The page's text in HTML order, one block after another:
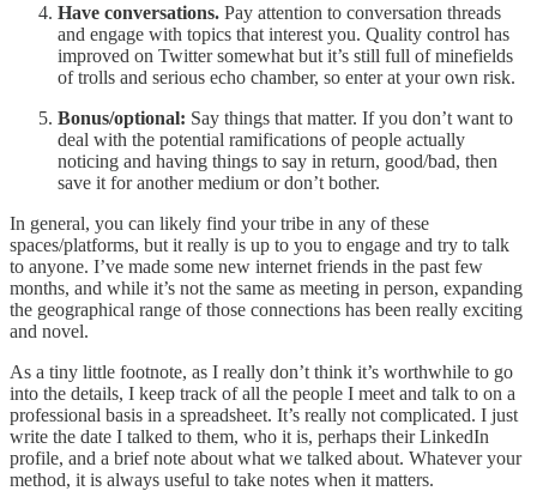
Have conversations. Pay attention to conversation threads
and engage with topics that interest you. Quality control has
improved on Twitter somewhat but it’s still full of minefields
of trolls and serious echo chamber, so enter at your own risk.
Bonus/optional: Say things that matter. If you don’t want to
deal with the potential ramifications of people actually
noticing and having things to say in return, good/bad, then
save it for another medium or don’t bother.
In general, you can likely find your tribe in any of these
spaces/platforms, but it really is up to you to engage and try to talk
to anyone. I’ve made some new internet friends in the past few
months, and while it’s not the same as meeting in person, expanding
the geographical range of those connections has been really exciting
and novel.
As a tiny little footnote, as I really don’t think it’s worthwhile to go
into the details, I keep track of all the people I meet and talk to on a
professional basis in a spreadsheet. It’s really not complicated. I just
write the date I talked to them, who it is, perhaps their LinkedIn
profile, and a brief note about what we talked about. Whatever your
method, it is always useful to take notes when it matters.